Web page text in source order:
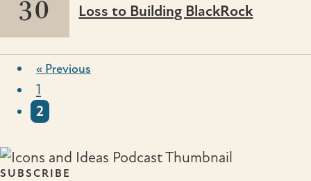
30
Loss to Building BlackRock
« Previous
1
2
SUBSCRIBE